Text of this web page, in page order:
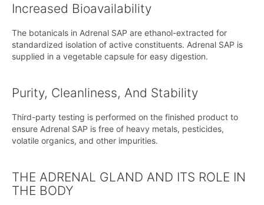
Increased Bioavailability
The botanicals in Adrenal SAP are ethanol-extracted for
standardized isolation of active constituents. Adrenal SAP is
supplied in a vegetable capsule for easy digestion.
Purity, Cleanliness, And Stability
Third-party testing is performed on the finished product to
ensure Adrenal SAP is free of heavy metals, pesticides,
volatile organics, and other impurities.
THE ADRENAL GLAND AND ITS ROLE IN
THE BODY